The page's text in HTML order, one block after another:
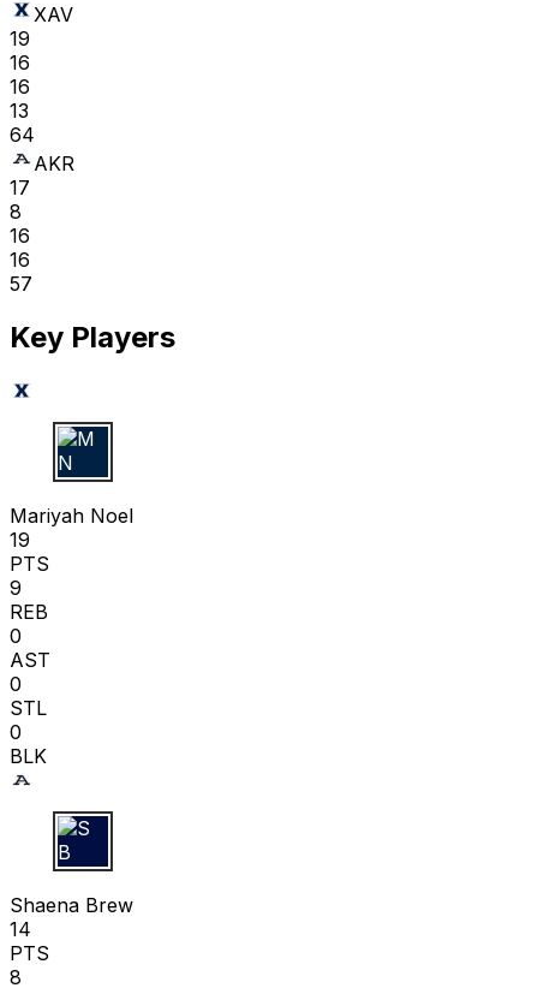
XAV
19
16
16
13
64
AKR
17
8
16
16
57
Key Players
M N
Mariyah Noel
19
PTS
9
REB
0
AST
0
STL
0
BLK
S B
Shaena Brew
14
PTS
8